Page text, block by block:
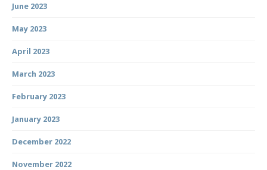
June 2023
May 2023
April 2023
March 2023
February 2023
January 2023
December 2022
November 2022